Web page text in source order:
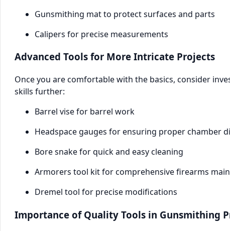
Gunsmithing mat to protect surfaces and parts
Calipers for precise measurements
Advanced Tools for More Intricate Projects
Once you are comfortable with the basics, consider
skills further:
Barrel vise for barrel work
Headspace gauges for ensuring proper chamber
Bore snake for quick and easy cleaning
Armorers tool kit for comprehensive firearms
Dremel tool for precise modifications
Importance of Quality Tools in Gunsmithing